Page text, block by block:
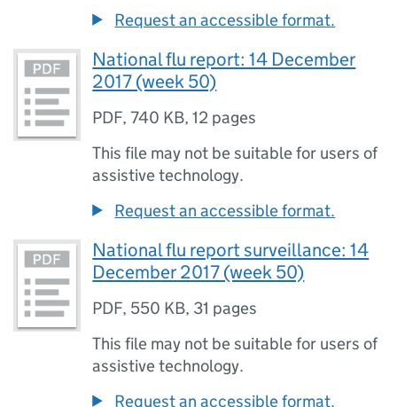
Request an accessible format.
National flu report: 14 December
2017 (week 50)
PDF,740 KB,12 pages
This file may not be suitable for users of
assistive technology.
Request an accessible format.
National flu report surveillance: 14
December 2017 (week 50)
PDF, 550 KB, 31 pages
This file may not be suitable for users of
assistive technology.
Request an accessible format.